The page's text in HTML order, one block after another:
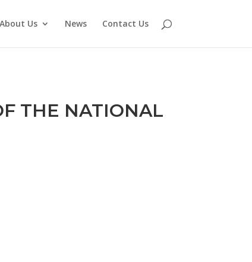
About Us News Contact Us
THE NATIONAL